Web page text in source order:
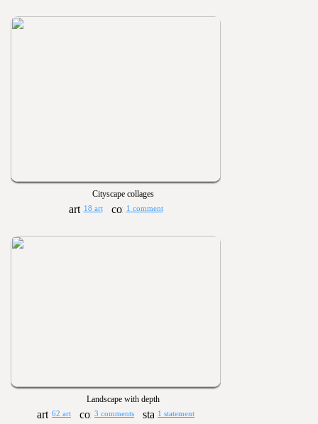
Cityscape collages
18 art 1 comment
Landscape with depth
62 art 3 comments 1 statement